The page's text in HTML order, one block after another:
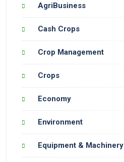
AgriBusiness
Cash Crops
Crop Management
Crops
Economy
Environment
Equipment & Machinery